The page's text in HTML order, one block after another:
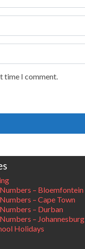
time I comment.
– Bloemfontein
– Cape Town
– Durban
– Johannesburg
Holidays